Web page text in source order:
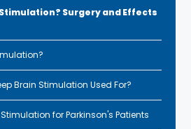
Surgery and Effects
Brain Stimulation Used For?
for Parkinson's Patients